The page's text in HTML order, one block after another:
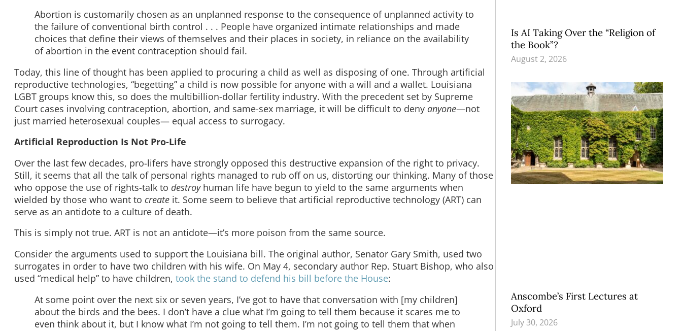
Abortion is customarily chosen as an unplanned response to the consequence of unplanned activity to
the failure of conventional birth control . . . People have organized intimate relationships and made
choices that define their views of themselves and their places in society, in reliance on the availability
of abortion in the event contraception should fail.
Today, this line of thought has been applied to procuring a child as well as disposing of one. Through artificial
reproductive technologies, “begetting” a child is now possible for anyone with a will and a wallet. Louisiana
LGBT groups know this, so does the multibillion-dollar fertility industry. With the precedent set by Supreme
Court cases involving contraception, abortion, and same-sex marriage, it will be difficult to deny anyone—not
just married heterosexual couples— equal access to surrogacy.
Artificial Reproduction Is Not Pro-Life
Over the last few decades, pro-lifers have strongly opposed this destructive expansion of the right to privacy.
Still, it seems that all the talk of personal rights managed to rub off on us, distorting our thinking. Many of those
who oppose the use of rights-talk to destroy human life have begun to yield to the same arguments when
wielded by those who want to create it. Some seem to believe that artificial reproductive technology (ART) can
serve as an antidote to a culture of death.
This is simply not true. ART is not an antidote—it’s more poison from the same source.
Consider the arguments used to support the Louisiana bill. The original author, Senator Gary Smith, used two
surrogates in order to have two children with his wife. On May 4, secondary author Rep. Stuart Bishop, who also
used “medical help” to have children, took the stand to defend his bill before the House:
At some point over the next six or seven years, I’ve got to have that conversation with [my children]
about the birds and the bees. I don’t have a clue what I’m going to tell them because it scares me to
even think about it, but I know what I’m not going to tell them. I’m not going to tell them that when
Is AI Taking Over the “Religion of
the Book”?
August 2, 2026
Anscombe’s First Lectures at
Oxford
July 30, 2026